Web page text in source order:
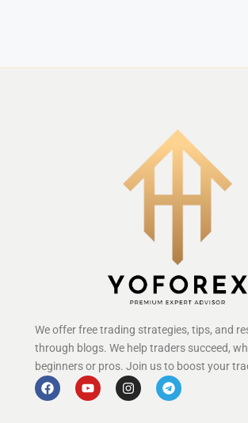
We offer free trading strategies, tips, and
through blogs. We help traders succeed,
beginners or pros. Join us to boost your